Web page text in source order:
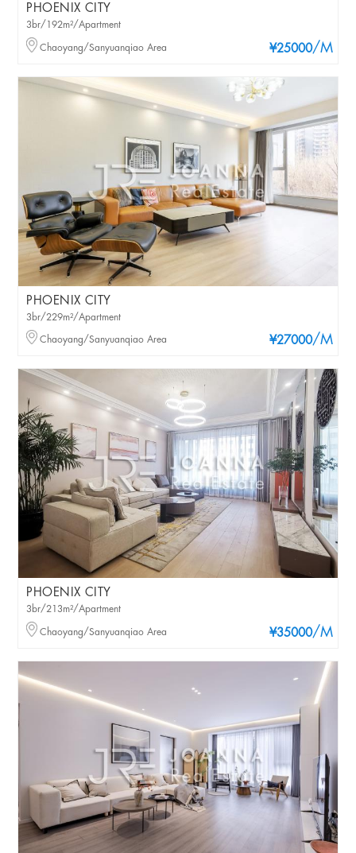
PHOENIX CITY
¥25000/M
3br/192m²/Apartment
Chaoyang/Sanyuanqiao Area
PHOENIX CITY
¥27000/M
3br/229m²/Apartment
Chaoyang/Sanyuanqiao Area
PHOENIX CITY
¥35000/M
3br/213m²/Apartment
Chaoyang/Sanyuanqiao Area